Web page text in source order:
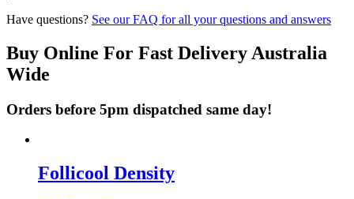
Have questions? See our FAQ for all your questions and answers
Buy Online For Fast Delivery Australia
Wide
Orders before 5pm dispatched same day!
Follicool Density